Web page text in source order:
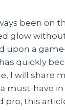
been on
glow
upon a
quickly
I will share
must-have
pro, this